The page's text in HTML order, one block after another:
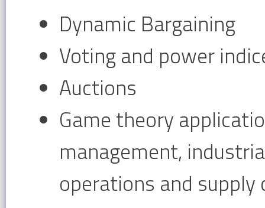
Dynamic Bargaining
Voting and power
Auctions
Game theory
management,
operations and